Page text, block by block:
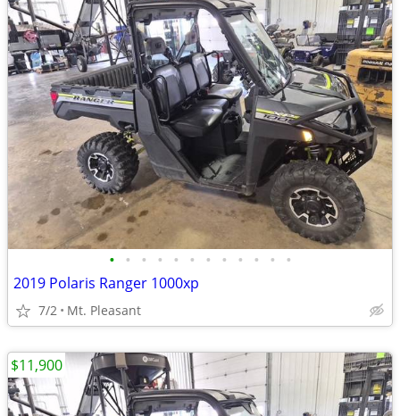
• • • • • • • • • • • •
2019 Polaris Ranger 1000xp
7/2 Mt. Pleasant
$11,900